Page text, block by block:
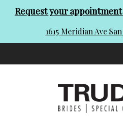
Request your
1615 Meridian Ave San